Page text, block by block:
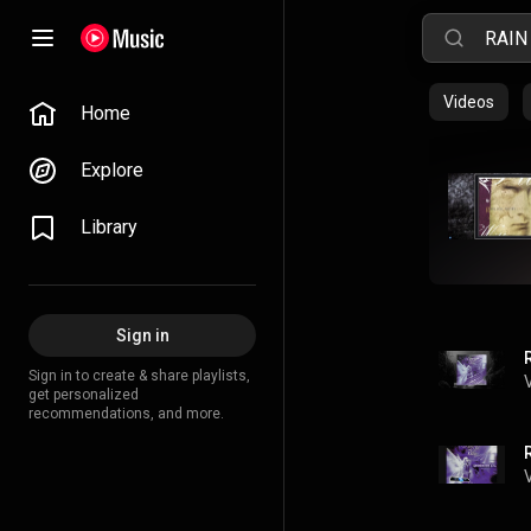
Home
Explore
Library
Sign in
Sign in to create & share playlists,
get personalized
recommendations, and more.
Videos